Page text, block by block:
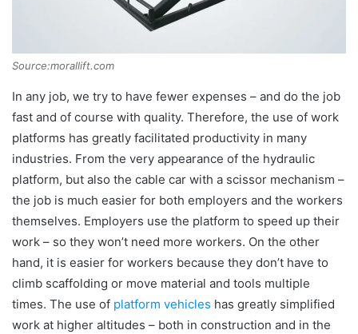
Source:morallift.com
In any job, we try to have fewer expenses – and do the job
fast and of course with quality. Therefore, the use of work
platforms has greatly facilitated productivity in many
industries. From the very appearance of the hydraulic
platform, but also the cable car with a scissor mechanism –
the job is much easier for both employers and the workers
themselves. Employers use the platform to speed up their
work – so they won’t need more workers. On the other
hand, it is easier for workers because they don’t have to
climb scaffolding or move material and tools multiple
times. The use of platform vehicles has greatly simplified
work at higher altitudes – both in construction and in the